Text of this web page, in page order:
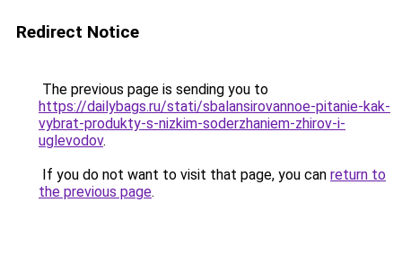
Redirect Notice
The previous page is sending you to
https://dailybags.ru/stati/sbalansirovannoe-pitanie-kak-
vybrat-produkty-s-nizkim-soderzhaniem-zhirov-i-
uglevodov.
If you do not want to visit that page, you can return to
the previous page.